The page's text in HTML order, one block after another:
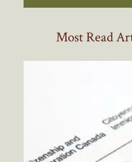
Most Read